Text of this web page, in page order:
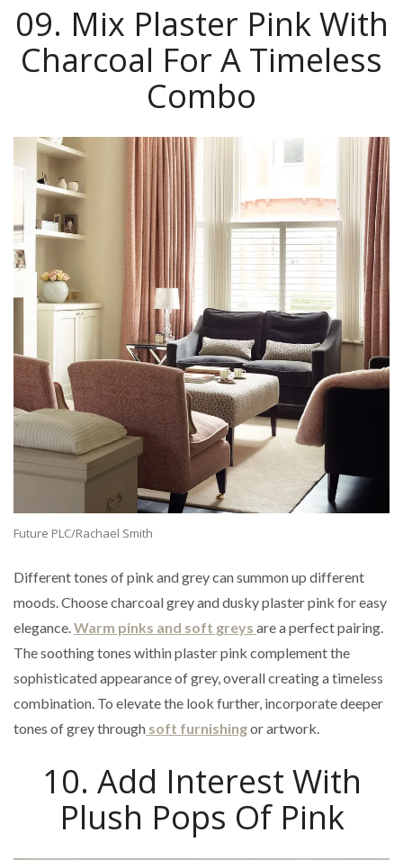
09. Mix Plaster Pink With
Charcoal For A Timeless
Combo
Future PLC/Rachael Smith
Different tones of pink and grey can summon up different
moods. Choose charcoal grey and dusky plaster pink for easy
elegance. Warm pinks and soft greys are a perfect pairing.
The soothing tones within plaster pink complement the
sophisticated appearance of grey, overall creating a timeless
combination. To elevate the look further, incorporate deeper
tones of grey through soft furnishingor artwork.
10. Add Interest With
Plush Pops Of Pink